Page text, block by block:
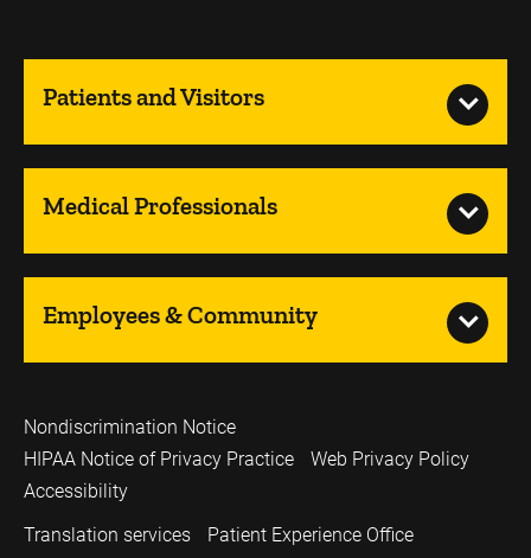
Patients and Visitors
Medical Professionals
Employees & Community
Nondiscrimination Notice
HIPAA Notice of Privacy Practice
Web Privacy Policy
Accessibility
Translation services
Patient Experience Office